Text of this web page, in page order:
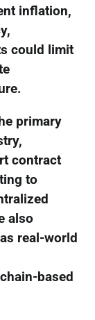
inflation,
could limit
primary
contract
to
also
real-world
based